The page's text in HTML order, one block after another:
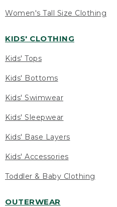
Women's Tall Size Clothing
KIDS' CLOTHING
Kids' Tops
Kids' Bottoms
Kids' Swimwear
Kids' Sleepwear
Kids' Base Layers
Kids' Accessories
Toddler & Baby Clothing
OUTERWEAR